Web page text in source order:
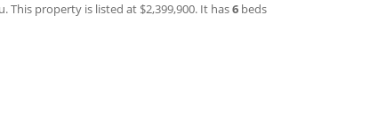
property is listed at $2,399,900. It has6 beds